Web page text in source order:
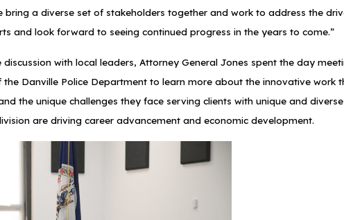
a diverse set of stakeholders together and work to address the
and look forward to seeing continued progress in the years to come.”
with local leaders, Attorney General Jones spent the day
the Danville Police Department to learn more about the innovative
the unique challenges they face serving clients with unique and
are driving career advancement and economic development.